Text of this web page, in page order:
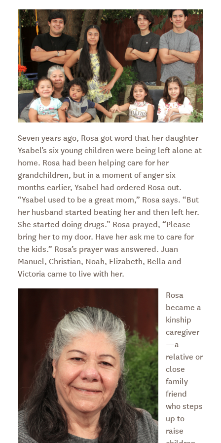
Seven years ago, Rosa got word that her daughter
Ysabel’s six young children were being left alone at
home. Rosa had been helping care for her
grandchildren, but in a moment of anger six
months earlier, Ysabel had ordered Rosa out.
“Ysabel used to be a great mom,” Rosa says. “But
her husband started beating her and then left her.
She started doing drugs.” Rosa prayed, “Please
bring her to my door. Have her ask me to care for
the kids.” Rosa’s prayer was answered. Juan
Manuel, Christian, Noah, Elizabeth, Bella and
Victoria came to live with her.
Rosa
became a
kinship
caregiver
—a
relative or
close
family
friend
who steps
up to
raise